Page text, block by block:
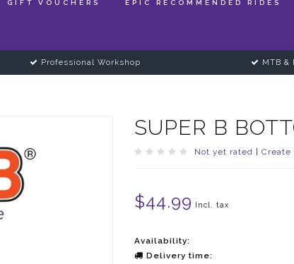
GIFT VOUCHERS EPIC RECOMMENDED RIDES
Professional Workshop MTB &
SUPER B
Not yet rated Create
$44.99 Incl. tax
Availability:
Delivery time: